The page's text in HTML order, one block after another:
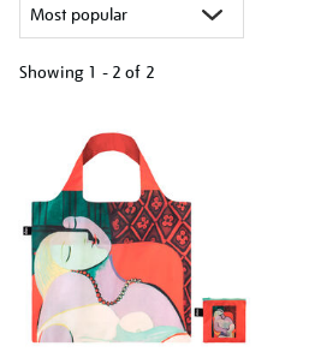
Showing 1 - 2 of 2
results
by: